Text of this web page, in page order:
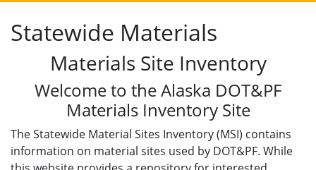
Statewide Materials
Materials Site Inventory
Welcome to the Alaska DOT&PF
Materials Inventory Site
The Statewide Material Sites Inventory (MSI) contains
information on material sites used by DOT&PF. While